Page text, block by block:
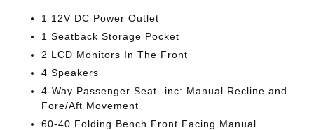
1 12V DC Power Outlet
1 Seatback Storage Pocket
2 LCD Monitors In The Front
4 Speakers
4-Way Passenger Seat -inc: Manual Recline and
Fore/Aft Movement
60-40 Folding Bench Front Facing Manual